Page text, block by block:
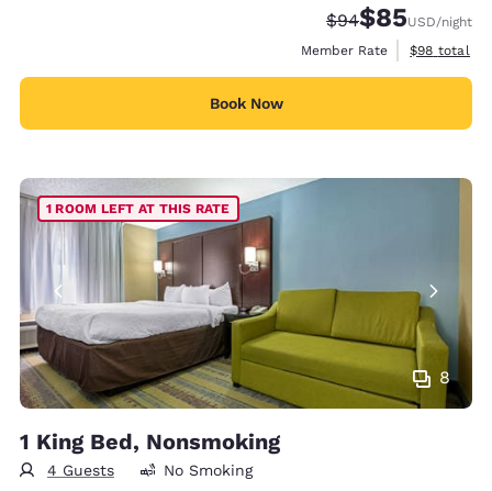
Strikethrough
$94Discounted
$85USD/night
Member Rate
View
$98 total
Book Now
8
1 ROOM LEFT AT THIS RATE
1 King Bed, Nonsmoking
4 Guests No Smoking